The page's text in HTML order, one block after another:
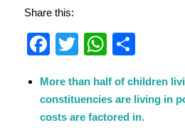
Share this:
Facebook
Twitter
More than half of children
constituencies are living in
costs are factored in.